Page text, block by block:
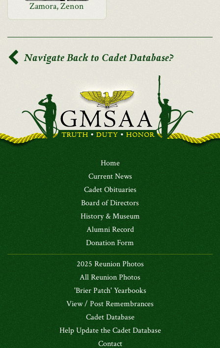
Zamora, Zenon
Navigate Back to Cadet Database?
Home
Current News
Cadet Obituaries
Board of Directors
History & Museum
Alumni Record
Donation Form
2025 Reunion Photos
All Reunion Photos
'Brier Patch' Yearbooks
View / Post Remembrances
Cadet Database
Help Update the Cadet Database
Contact